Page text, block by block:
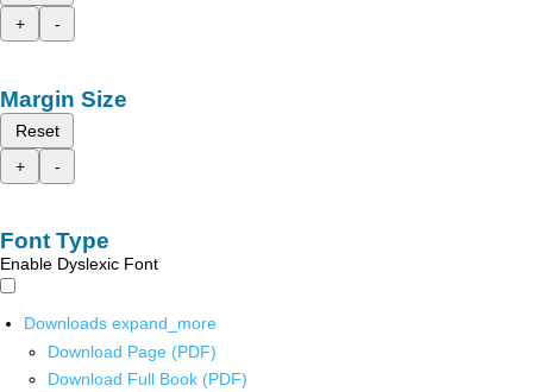
+
-
Margin Size
Reset
+
-
Font Type
Enable Dyslexic Font
Downloads expand_more
Download Page (PDF)
Download Full Book (PDF)